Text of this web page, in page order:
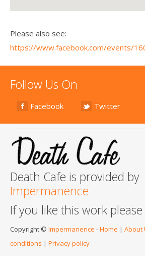
Please also see:
https://www.facebook.com/events/
Follow Us On
Facebook Twitter
Death Cafe is provided by
Impermanence
If you like this work please
Copyright © Impermanence -Home | About
conditions | Privacy policy